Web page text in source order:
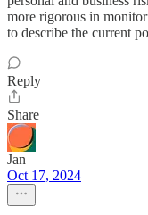
more rigorous in
to describe the current
Reply
Share
Jan
Oct 17, 2024